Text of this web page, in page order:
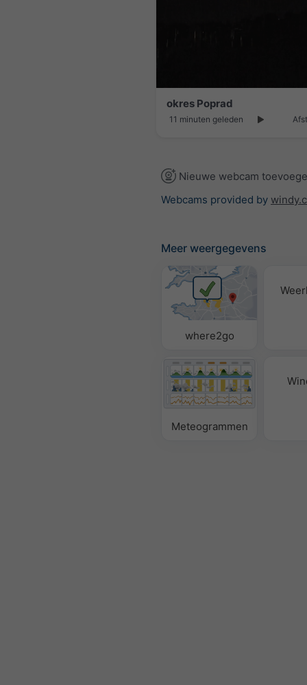
okres Poprad
11 minuten geleden
Nieuwe webcam
Webcams provided by
Meer weergegevens
where2go
Meteogrammen